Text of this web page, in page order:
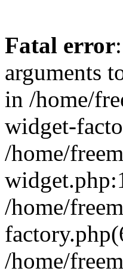
Fatal error
arguments
in /home/
widget-
/home/
/home/
/home/